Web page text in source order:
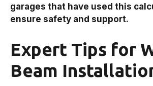
garages that have used this
ensure safety and support.
Expert Tips for
Beam